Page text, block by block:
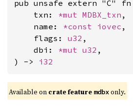
pub unsafe extern "C" fn
    txn:
*mut MDBX_txn ,
    name:
*const iovec ,
    flags:
u32 ,
    dbi:
*mut u32 ,
) -> i32
Available on crate feature mdbxonly.